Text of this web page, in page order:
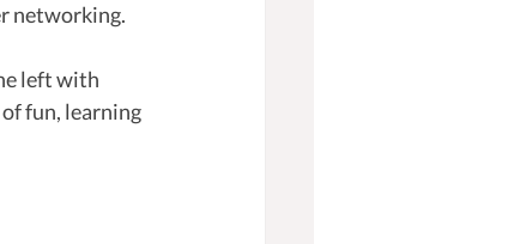
networking.
left with
fun, learning